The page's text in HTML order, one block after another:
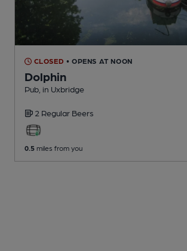
CLOSED • OPENS AT NOON
Dolphin
Pub , in Uxbridge
2 Regular Beers
0.5 miles from you